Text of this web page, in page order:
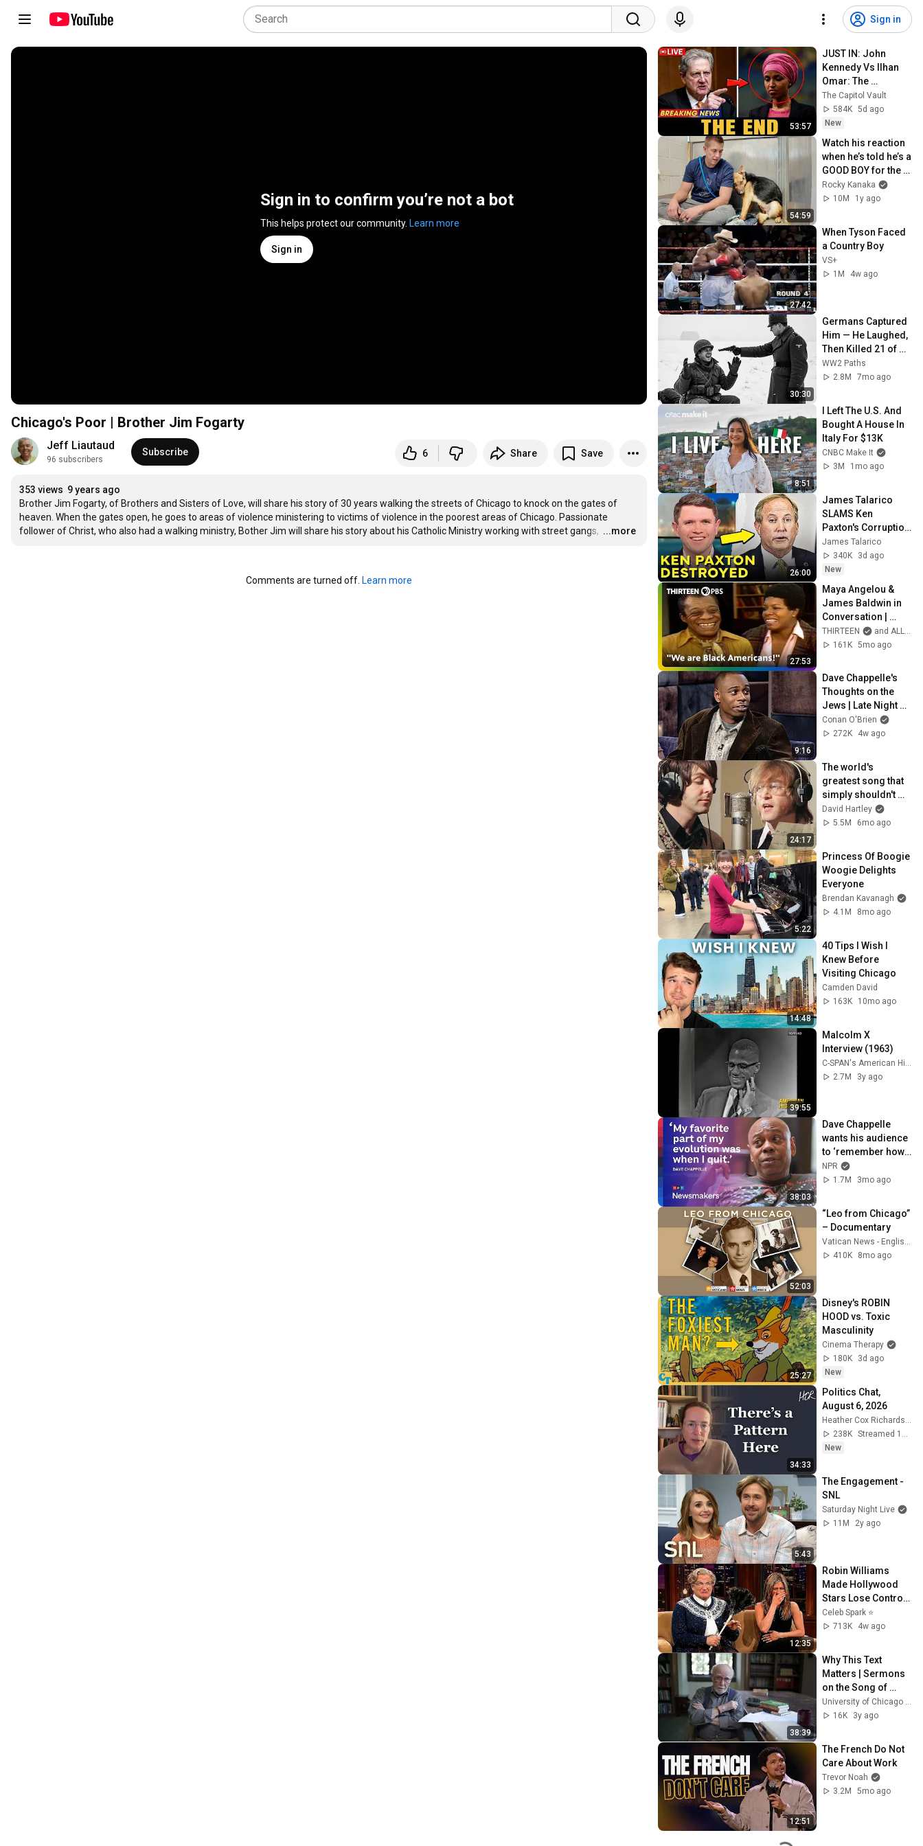
Sign in
Sign in to confirm you’re not a bot
This helps protect our community. Learn more
Sign in
Chicago's Poor | Brother Jim Fogarty
Jeff Liautaud
96 subscribers
Subscribe 6 Share Save
353 views 9 years ago
Brother Jim Fogarty, of Brothers and Sisters of Love, will share his story of 30 years walking the streets of Chicago to knock on the gates of
heaven. When the gates open, he goes to areas of violence ministering to victims of violence in the poorest areas of Chicago. Passionate
follower of Christ, who also had a walking ministry, Bother Jim will share his story about his Catholic Ministry working with street gangs, …
...more
Comments are turned off. Learn more
53:57
JUST IN: John
Kennedy Vs Ilhan
Omar: The
Financial Evidence
Nobody Saw
Coming
The Capitol Vault
584K 5d ago
New
54:59
Watch his reaction
when he’s told he’s a
GOOD BOY for the
first time 🥹
Rocky Kanaka
10M
1y ago
27:42
When Tyson Faced
a Country Boy
VS+
1M
4w ago
30:30
Germans Captured
Him — He Laughed,
Then Killed 21 of
Them in 45
Seconds
WW2 Paths
2.8M
7mo ago
8:51
I Left The U.S. And
Bought A House In
Italy For $13K
CNBC Make It
3M
1mo ago
26:00
James Talarico
SLAMS Ken
Paxton's Corruption
LIVE ON AIR
James Talarico
340K
3d ago
New
27:53
Maya Angelou &
James Baldwin in
Conversation |
THIRTEEN
THIRTEEN
and ALL ARTS TV (ALL ARTS)
161K 5mo ago
9:16
Dave Chappelle's
Thoughts on the
Jews | Late Night
with Conan O’Brien
Conan O'Brien
272K
4w ago
24:17
The world's
greatest song that
simply shouldn't
exist
David Hartley
5.5M
6mo ago
5:22
Princess Of Boogie
Woogie Delights
Everyone
Brendan Kavanagh
4.1M
8mo ago
14:48
40 Tips I Wish I
Knew Before
Visiting Chicago
Camden David
163K
10mo ago
39:55
Malcolm X
Interview (1963)
C-SPAN's American History TV
2.7M
3y ago
38:03
Dave Chappelle
wants his audience
to ‘remember how
good it feels to be
together’ in
NPR
1.7M
3mo ago
52:03
“Leo from Chicago”
– Documentary
Vatican News - English
410K
8mo ago
25:27
Disney's ROBIN
HOOD vs. Toxic
Masculinity
Cinema Therapy
180K
3d ago
New
34:33
Politics Chat,
August 6, 2026
Heather Cox Richardson
238K
Streamed 1d ago
New
5:43
The Engagement -
SNL
Saturday Night Live
11M
2y ago
12:35
Robin Williams
Made Hollywood
Stars Lose Control
and Go Off-Script
Celeb Spark ⭐
713K
4w ago
38:39
Why This Text
Matters | Sermons
on the Song of
Songs | Bernard
McGinn
16K
3y ago
12:51
The French Do Not
Care About Work
Trevor Noah
3.2M
5mo ago